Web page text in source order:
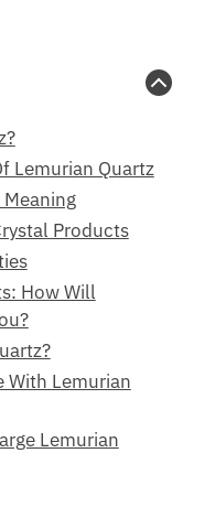
Lemurian Quartz
Products
How Will
Lemurian
Lemurian